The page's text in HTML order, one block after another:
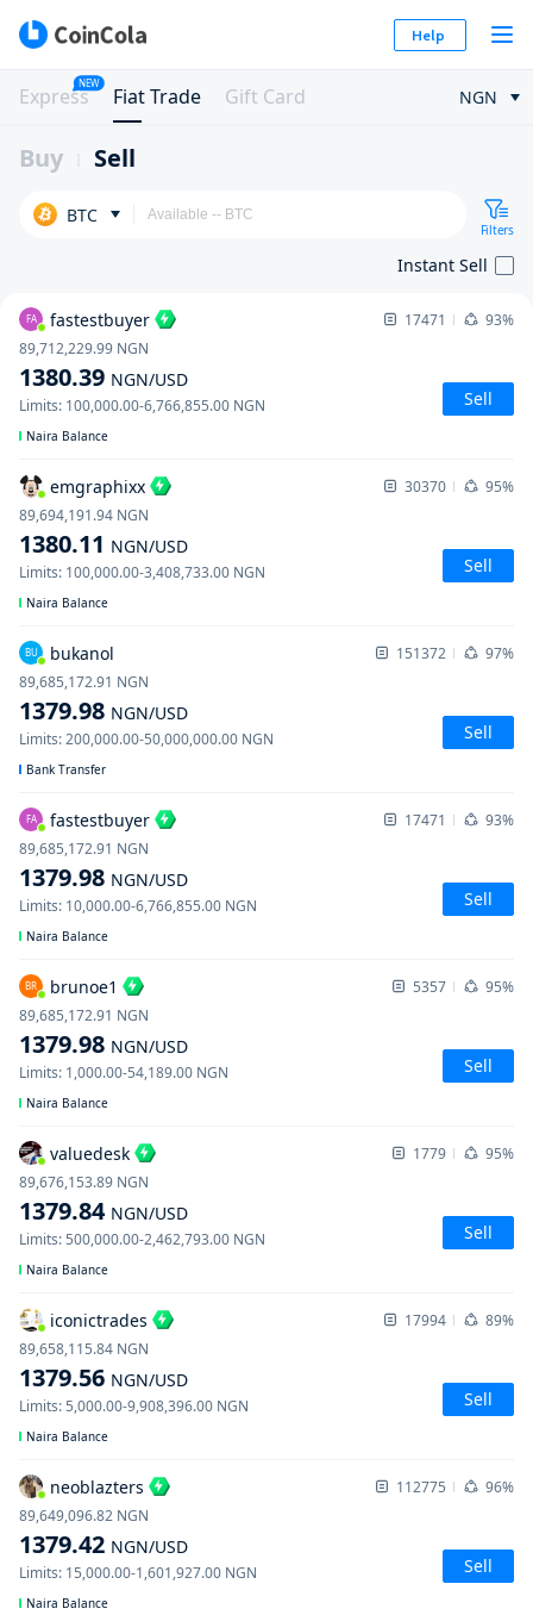
Help
Express
NEW
Fiat Trade Gift Card NGN
Buy Sell
BTC
Filters
Instant Sell
FA fastestbuyer 17471 93%
1380.39 NGN/USD
89,712,229.99 NGN
Limits: 100,000.00-6,766,855.00 NGN Sell
Naira Balance
emgraphixx 30370 95%
1380.11 NGN/USD
89,694,191.94 NGN
Limits: 100,000.00-3,408,733.00 NGN Sell
Naira Balance
BU bukanol 151372 97%
1379.98 NGN/USD
89,685,172.91 NGN
Limits:200,000.00-50,000,000.00 NGN Sell
Bank Transfer
FA fastestbuyer 17471 93%
1379.98 NGN/USD
89,685,172.91 NGN
Limits: 10,000.00-6,766,855.00 NGN Sell
Naira Balance
BR brunoe1 5357 95%
1379.98 NGN/USD
89,685,172.91 NGN
Limits: 1,000.00-54,189.00 NGN Sell
Naira Balance
valuedesk 1779 95%
1379.84 NGN/USD
89,676,153.89 NGN
Limits:500,000.00-2,462,793.00 NGN Sell
Naira Balance
iconictrades 17994 89%
1379.56 NGN/USD
89,658,115.84 NGN
Limits:5,000.00-9,908,396.00 NGN Sell
Naira Balance
neoblazters 112775 96%
1379.42 NGN/USD
89,649,096.82 NGN
Limits: 15,000.00-1,601,927.00 NGN Sell
Naira Balance